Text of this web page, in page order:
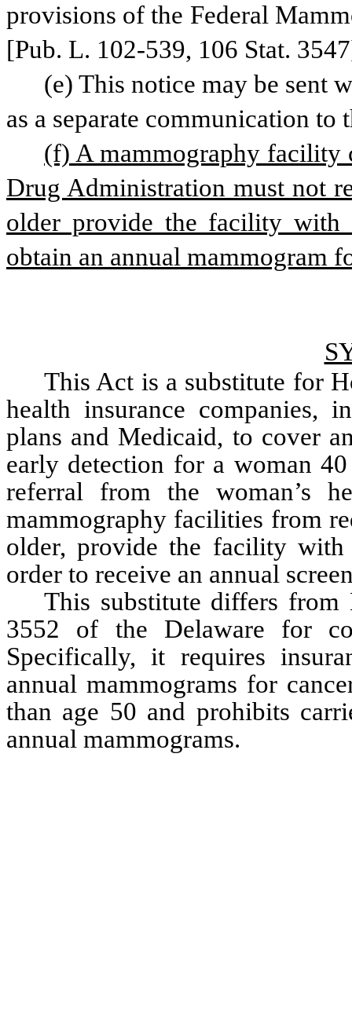
provisions of the Federal
[Pub. L. 102-539, 106 Stat.
(e) This notice may be sent
as a separate communication to
(f) A mammography facility
Drug Administration must not
older provide the facility with
obtain an annual mammogram
This Act is a substitute for
health insurance companies,
plans and Medicaid, to cover
early detection for a woman
referral from the woman’s
mammography facilities from
older, provide the facility
order to receive an annual
This substitute differs
3552 of the Delaware for
Specifically, it requires
annual mammograms for
than age 50 and prohibits
annual mammograms.